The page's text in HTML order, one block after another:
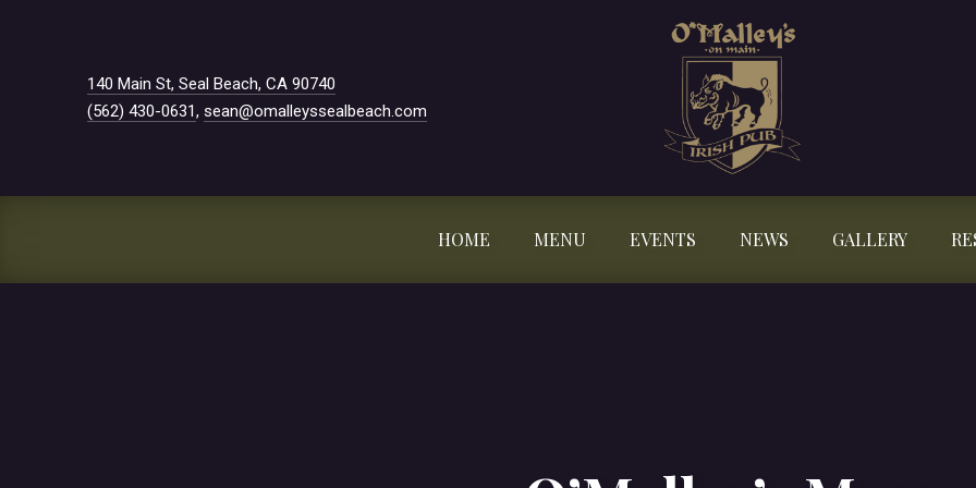
140 Main St, Seal Beach, CA 90740
(562) 430-0631, sean@omalleyssealbeach.com
HOME MENU EVENTS NEWS GALLERY